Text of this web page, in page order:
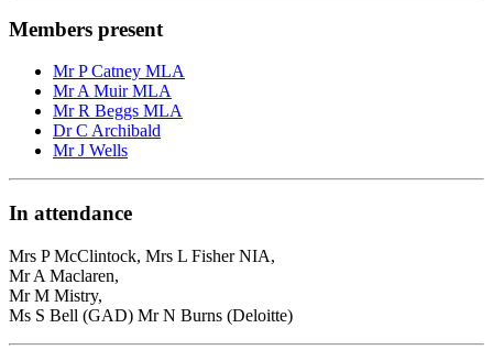
Members present
Mr P Catney MLA
Mr A Muir MLA
Mr R Beggs MLA
Dr C Archibald
Mr J Wells
In attendance
Mrs P McClintock, Mrs L Fisher NIA,
Mr A Maclaren,
Mr M Mistry,
Ms S Bell (GAD) Mr N Burns (Deloitte)